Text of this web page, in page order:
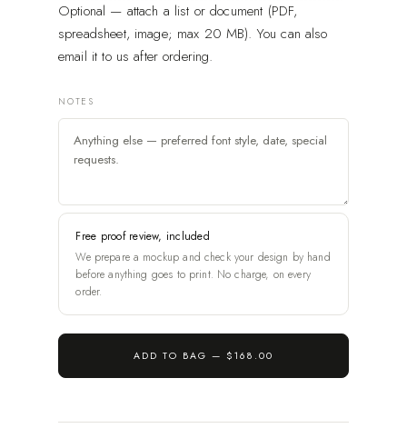
Optional — attach a list or document (PDF,
spreadsheet, image; max 20 MB). You can also
email it to us after ordering.
NOTES
Free proof review, included
We prepare a mockup and check your design by hand
before anything goes to print. No charge, on every
order.
ADD TO BAG — $168.00